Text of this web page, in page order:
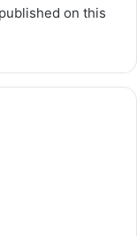
on this